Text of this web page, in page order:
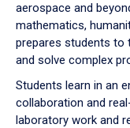
aerospace and
mathematics,
prepares students to
and solve complex
Students learn in an
collaboration and
laboratory work and